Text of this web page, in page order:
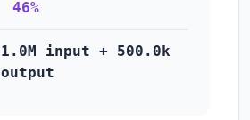
46%
1.0M input + 500.0k
output